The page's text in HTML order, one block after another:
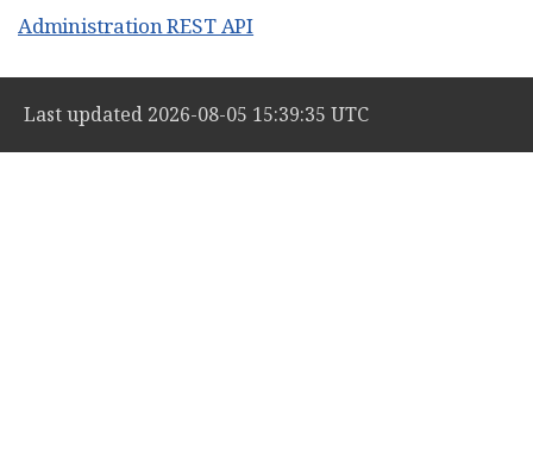
Administration REST API
Last updated 2026-08-05 15:39:35 UTC